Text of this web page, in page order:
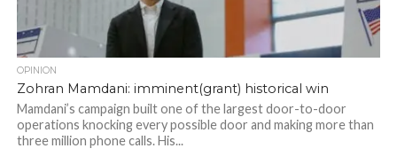
OPINION
Zohran Mamdani: imminent(grant) historical win
Mamdani’s campaign built one of the largest door-to-door
operations knocking every possible door and making more than
three million phone calls. His...